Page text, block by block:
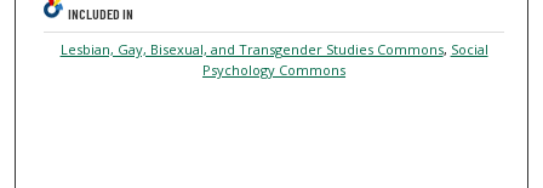
INCLUDED IN
Lesbian, Gay, Bisexual, and Transgender Studies Commons, Social
Psychology Commons